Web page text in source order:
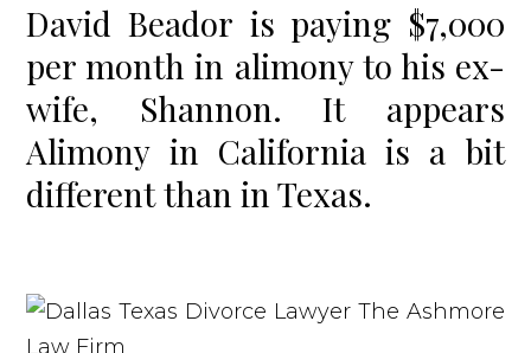
David Beador is paying $7,000
per month in alimony to his ex-
wife, Shannon. It appears
Alimony in California is a bit
different than in Texas.